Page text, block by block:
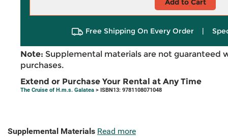
Add to Cart
Free Shipping On Every Order |
Note: Supplemental materials are not guaranteed
purchases.
Extend or Purchase Your Rental at Any Time
The Cruise of H.m.s. Galatea > ISBN13: 9781108071048
Supplemental Materials Read more